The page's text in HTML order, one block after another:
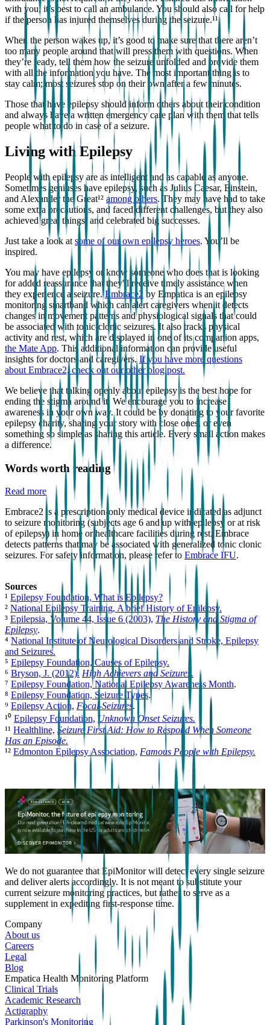
with you, it’s best to call an ambulance. You should also call for help
if the person has injured themselves during the seizure.¹¹
When the person wakes up, it’s good to make sure that there aren’t
too many people around that will press them with questions. When
they’re ready, tell them how the seizure unfolded and provide them
with all the information you have. The most important thing is to
stay calm; most seizures stop on their own after a few minutes.
Those that have epilepsy should inform others about their condition
and always have a written emergency care plan with them that tells
people what to do in case of a seizure.
Living with Epilepsy
People with epilepsy are as intelligent and as capable as anyone.
Sometimes geniuses have epilepsy, such as Julius Caesar, Einstein,
and Alexander the Great¹² among others. They may have had to take
some extra precautions, and faced different challenges, but they also
achieved great things, and celebrated big successes.
Just take a look at some of our own epilepsy heroes. You’ll be
inspired.
You may have epilepsy or know someone who does that is looking
for added reassurance that they'll receive timely assistance when
they experience a seizure.Embrace2 by Empatica is an epilepsy
monitoring smartband which can alert caregivers when it detects
changes in movement patterns and physiological signals that could
be associated with tonic-clonic seizures. It also tracks physical
activity and rest, which are displayed in one of its companion apps,
the Mate App. This additional information can provide useful
insights for doctors and caregivers.If you have more questions
about Embrace2, check out our other blog post.
We believe that talking openly about epilepsy is the best hope for
ending the stigma around it. We encourage you to increase
awareness in your own way. It could be by donating to your favorite
epilepsy charity, sharing your story with close ones, or even
something so simple as sharing this article. Every small action makes
a difference.
Words worth reading
Read more
Embrace2 is a prescription-only medical device indicated as adjunct
to seizure monitoring (subjects age 6 and up with epilepsy or at risk
of epilepsy) in home or healthcare facilities during rest. Embrace
detects patterns that may be associated with generalized tonic clonic
seizures. For safety information, please refer to Embrace IFU.
Sources
¹ Epilepsy Foundation, What is Epilepsy?
² National Epilepsy Training, A brief History of Epilepsy.
³ Epilepsia, Volume 44, Issue 6 (2003), The History and Stigma of
Epilepsy.
⁴ National Institute of Neurological Disorders and Stroke, Epilepsy
and Seizures.
⁵ Epilepsy Foundation, Causes of Epilepsy.
⁶ Bryson, J. (2012). High Achievers and Seizures.
⁷ Epilepsy Foundation, National Epilepsy Awareness Month.
⁸ Epilepsy Foundation, Seizure Types.
⁹ Epilepsy Action, Focal-Seizures.
¹⁰ Epilepsy Foundation, Unknown Onset Seizures.
¹¹ Healthline, Seizure First Aid: How to Respond When Someone
Has an Episode.
¹² Edmonton Epilepsy Association, Famous People with Epilepsy.
We do not guarantee that EpiMonitor will detect every single seizure
and deliver alerts accordingly. It is not meant to substitute your
current seizure monitoring practices, but rather to serve as a
supplement in expediting first-response time.
Company
About us
Careers
Legal
Blog
Empatica Health Monitoring Platform
Clinical Trials
Academic Research
Actigraphy
Parkinson's Monitoring